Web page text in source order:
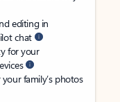
editing in
chat
for your
family’s photos